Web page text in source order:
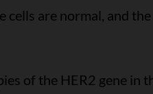
cells are normal, and the
of the HER2 gene in